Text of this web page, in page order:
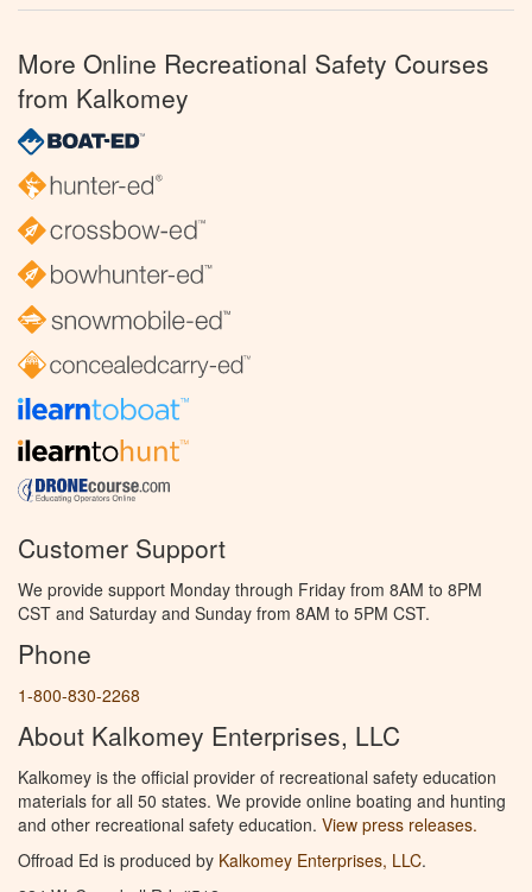
More Online Recreational Safety Courses
from Kalkomey
Customer Support
We provide support Monday through Friday from 8AM to 8PM
CST and Saturday and Sunday from 8AM to 5PM CST.
Phone
1-800-830-2268
About Kalkomey Enterprises, LLC
Kalkomey is the official provider of recreational safety education
materials for all 50 states. We provide online boating and hunting
and other recreational safety education. View press releases.
Offroad Ed is produced by Kalkomey Enterprises, LLC.